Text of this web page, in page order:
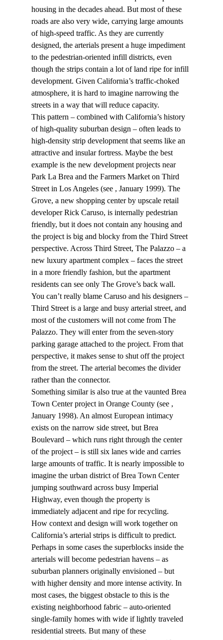
housing in the decades ahead. But most of these
roads are also very wide, carrying large amounts
of high-speed traffic. As they are currently
designed, the arterials present a huge impediment
to the pedestrian-oriented infill districts, even
though the strips contain a lot of land ripe for infill
development. Given California’s traffic-choked
atmosphere, it is hard to imagine narrowing the
streets in a way that will reduce capacity.
This pattern – combined with California’s history
of high-quality suburban design – often leads to
high-density strip development that seems like an
attractive and insular fortress. Maybe the best
example is the new development projects near
Park La Brea and the Farmers Market on Third
Street in Los Angeles (see , January 1999). The
Grove, a new shopping center by upscale retail
developer Rick Caruso, is internally pedestrian
friendly, but it does not contain any housing and
the project is big and blocky from the Third Street
perspective. Across Third Street, The Palazzo – a
new luxury apartment complex – faces the street
in a more friendly fashion, but the apartment
residents can see only The Grove’s back wall.
You can’t really blame Caruso and his designers –
Third Street is a large and busy arterial street, and
most of the customers will not come from The
Palazzo. They will enter from the seven-story
parking garage attached to the project. From that
perspective, it makes sense to shut off the project
from the street. The arterial becomes the divider
rather than the connector.
Something similar is also true at the vaunted Brea
Town Center project in Orange County (see ,
January 1998). An almost European intimacy
exists on the narrow side street, but Brea
Boulevard – which runs right through the center
of the project – is still six lanes wide and carries
large amounts of traffic. It is nearly impossible to
imagine the urban district of Brea Town Center
jumping southward across busy Imperial
Highway, even though the property is
immediately adjacent and ripe for recycling.
How context and design will work together on
California’s arterial strips is difficult to predict.
Perhaps in some cases the superblocks inside the
arterials will become pedestrian havens – as
suburban planners originally envisioned – but
with higher density and more intense activity. In
most cases, the biggest obstacle to this is the
existing neighborhood fabric – auto-oriented
single-family homes with wide if lightly traveled
residential streets. But many of these